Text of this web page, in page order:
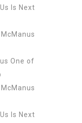
Is Next
One of
Is Next